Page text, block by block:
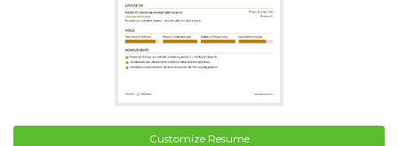
Customize Resume